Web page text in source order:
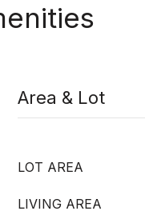
Area & Lot
LOT AREA
LIVING AREA